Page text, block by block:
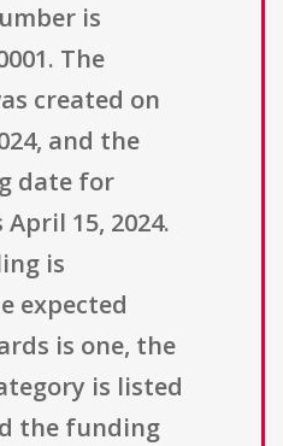
is
The
created on
and the
date for
15, 2024.
is
expected
is one, the
is listed
the funding